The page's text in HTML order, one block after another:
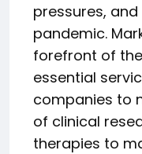
pressures,
pandemic.
forefront of
essential
companies to
of clinical
therapies to